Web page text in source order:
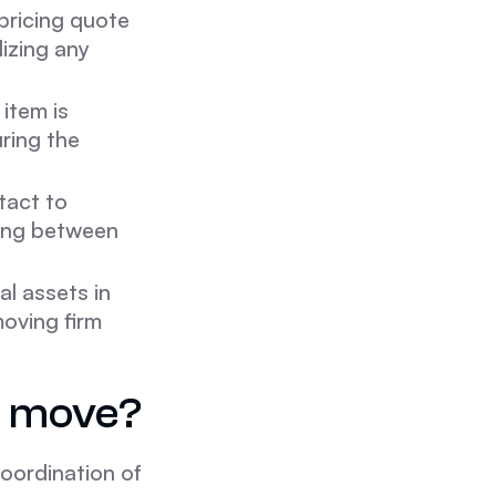
quote
any
is
the
to
between
assets in
firm
of